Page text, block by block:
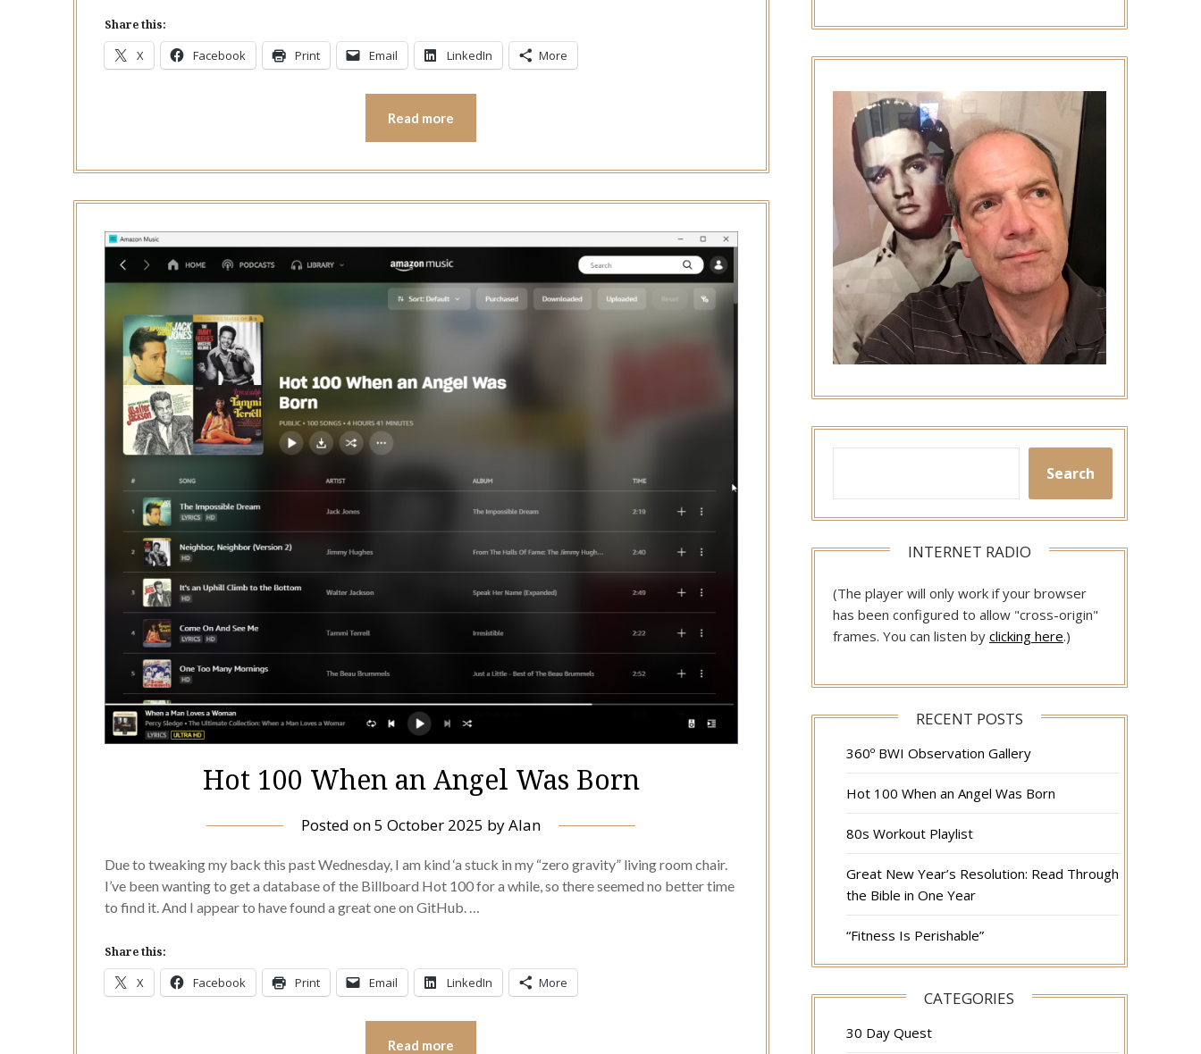
Share this:
X Facebook Print Email LinkedIn More
Read more
Hot 100 When an Angel Was Born
Posted on5 October 2025 byAlan
Due to tweaking my back this past Wednesday, I am kind ‘a stuck in my “zero gravity” living room chair.
I’ve been wanting to get a database of the Billboard Hot 100 for a while, so there seemed no better time
to find it. And I appear to have found a great one on GitHub. …
Share this:
X Facebook Print Email LinkedIn More
Read more
Search
INTERNET RADIO
(The player will only work if your browser
has been configured to allow "cross-origin"
frames. You can listen by clicking here.)
RECENT POSTS
360º BWI Observation Gallery
Hot 100 When an Angel Was Born
80s Workout Playlist
Great New Year’s Resolution: Read Through
the Bible in One Year
“Fitness Is Perishable”
CATEGORIES
30 Day Quest